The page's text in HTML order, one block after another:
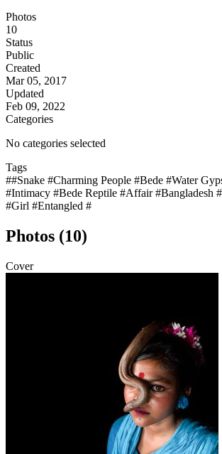
Photos
10
Status
Public
Created
Mar 05, 2017
Updated
Feb 09, 2022
Categories
No categories selected
Tags
##Snake #Charming People #Bede #Water
#Intimacy #Bede Reptile #Affair #Bangladesh
#Girl #Entangled #
Photos (10)
Cover